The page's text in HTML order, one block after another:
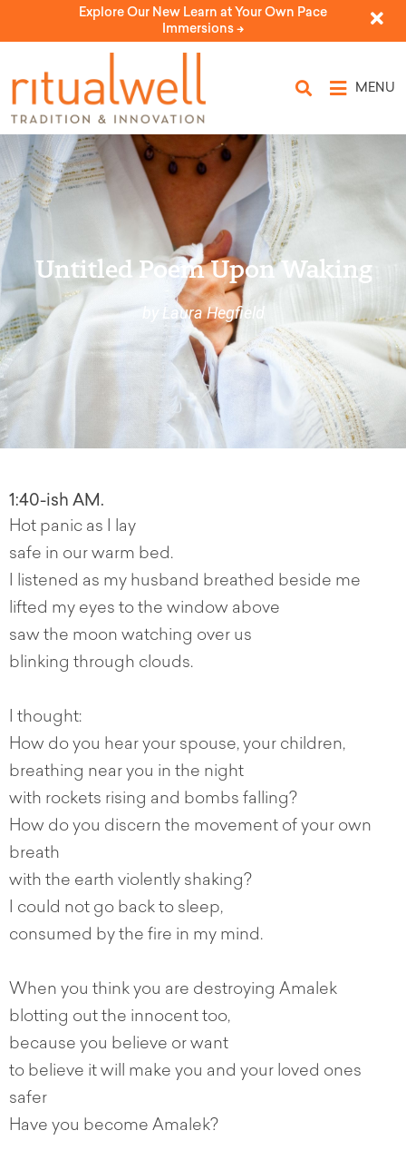
Explore Our New Learn at Your Own Pace
Immersions ->
MENU
Untitled Poem Upon Waking
by Laura Hegfield
1:40-ish AM.
Hot panic as I lay
safe in our warm bed.
I listened as my husband breathed beside me
lifted my eyes to the window above
saw the moon watching over us
blinking through clouds.
I thought:
How do you hear your spouse, your children,
breathing near you in the night
with rockets rising and bombs falling?
How do you discern the movement of your own
breath
with the earth violently shaking?
I could not go back to sleep,
consumed by the fire in my mind.
When you think you are destroying Amalek
blotting out the innocent too,
because you believe or want
to believe it will make you and your loved ones
safer
Have you become Amalek?